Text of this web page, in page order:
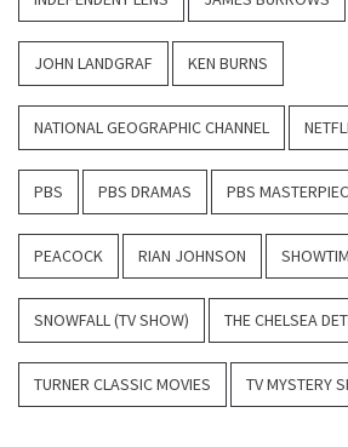
JOHN LANDGRAF KEN BURNS
NATIONAL GEOGRAPHIC CHANNEL
PBS PBS DRAMAS PBS
PEACOCK RIAN JOHNSON
SNOWFALL (TV SHOW) THE CHELSEA
TURNER CLASSIC MOVIES TV MYSTERY